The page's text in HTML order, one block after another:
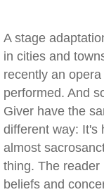
A stage
in cities and
recently an
performed. And
Giver have the
different way: It's
almost
thing. The reader
beliefs and